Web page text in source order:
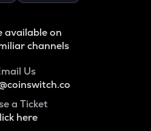
available on
channels
Us
a Ticket
here